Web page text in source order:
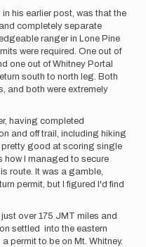
his earlier post, was that the
completely separate
ranger in Lone Pine
were required. One out of
one out of Whitney Portal
south to north leg. Both
and both were extremely
having completed
and off trail, including hiking
good at scoring single
I managed to secure
route. It was a gamble,
permit, but I figured I'd find
over 175 JMT miles and
settled into the eastern
permit to be on Mt. Whitney.